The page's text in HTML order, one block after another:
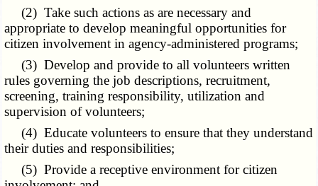
(2) Take such actions as are necessary and
appropriate to develop meaningful opportunities for
citizen involvement in agency-administered programs;
(3) Develop and provide to all volunteers written
rules governing the job descriptions, recruitment,
screening, training responsibility, utilization and
supervision of volunteers;
(4) Educate volunteers to ensure that they understand
their duties and responsibilities;
(5) Provide a receptive environment for citizen